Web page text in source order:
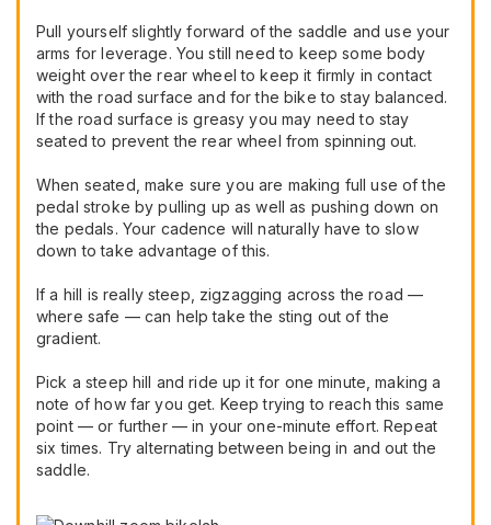
Pull yourself slightly forward of the saddle and use your
arms for leverage. You still need to keep some body
weight over the rear wheel to keep it firmly in contact
with the road surface and for the bike to stay balanced.
If the road surface is greasy you may need to stay
seated to prevent the rear wheel from spinning out.
When seated, make sure you are making full use of the
pedal stroke by pulling up as well as pushing down on
the pedals. Your cadence will naturally have to slow
down to take advantage of this.
If a hill is really steep, zigzagging across the road —
where safe — can help take the sting out of the
gradient.
Pick a steep hill and ride up it for one minute, making a
note of how far you get. Keep trying to reach this same
point — or further — in your one-minute effort. Repeat
six times. Try alternating between being in and out the
saddle.